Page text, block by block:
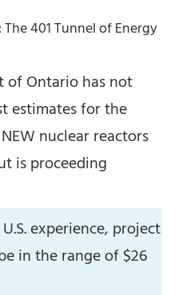
of Ontario has not
estimates for the
nuclear reactors
is proceeding
experience, project
in the range of $26